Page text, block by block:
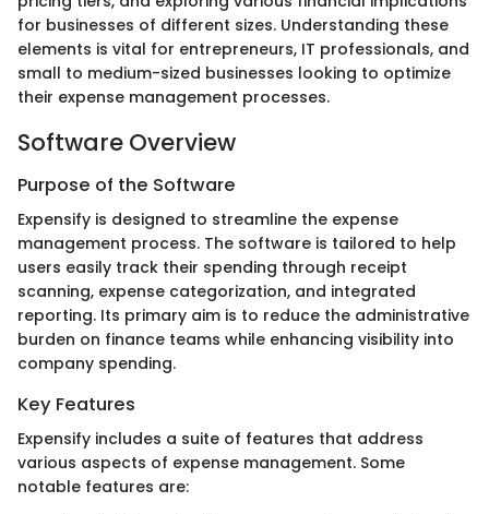
for businesses of different sizes. Understanding these
elements is vital for entrepreneurs, IT professionals, and
small to medium-sized businesses looking to optimize
their expense management processes.
Software Overview
Purpose of the Software
Expensify is designed to streamline the expense
management process. The software is tailored to help
users easily track their spending through receipt
scanning, expense categorization, and integrated
reporting. Its primary aim is to reduce the administrative
burden on finance teams while enhancing visibility into
company spending.
Key Features
Expensify includes a suite of features that address
various aspects of expense management. Some
notable features are: